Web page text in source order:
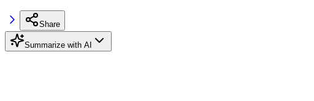
Share
Summarize with AI